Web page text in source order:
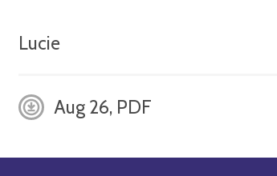
Lucie
Aug 26, PDF